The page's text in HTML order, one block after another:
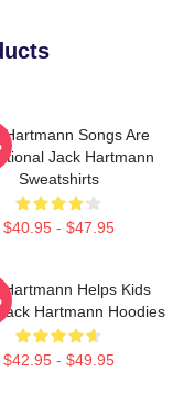
Hartmann Songs Are
Jack Hartmann
Sweatshirts
$40.95 - $47.95
Hartmann Helps Kids
Hartmann Hoodies
$42.95 - $49.95